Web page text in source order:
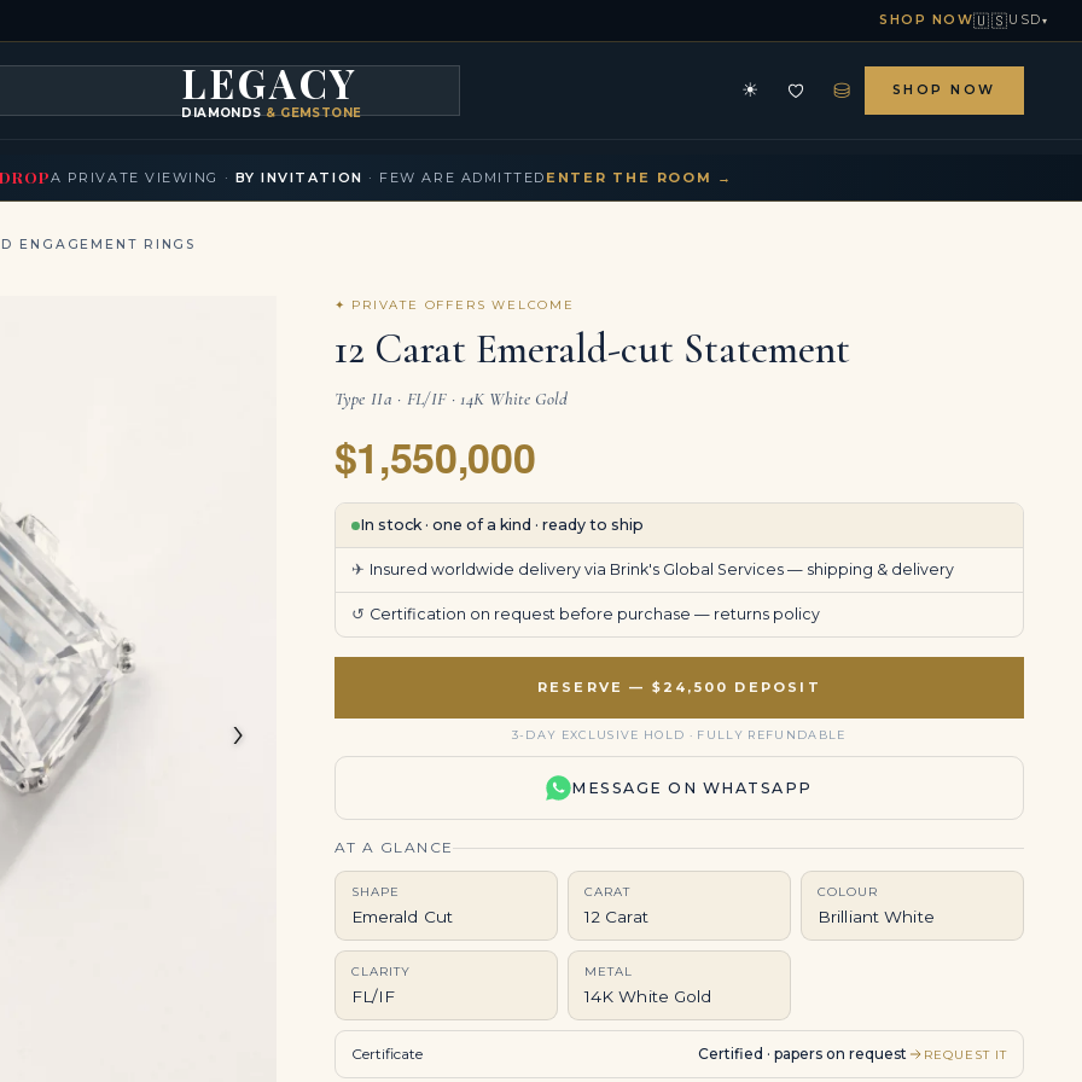
SHOP NOW🇺🇸USD ▾
A PRIVATE VIEWING · BY INVITATION · FEW ARE ADMITTED ENTER THE ROOM →
LEGACY
DIAMONDS & GEMSTONES
☀ ⛁ SHOP NOW
ENGAGEMENT RINGS
›
✦ PRIVATE OFFERS WELCOME
12 Carat Emerald-cut Statement
Type IIa · FL/IF · 14K White Gold
$1,550,000
In stock · one of a kind · ready to ship
✈ Insured worldwide delivery via Brink's Global Services — shipping & delivery
↺ Certification on request before purchase — returns policy
RESERVE — $24,500 DEPOSIT
3-DAY EXCLUSIVE HOLD · FULLY REFUNDABLE
MESSAGE ON WHATSAPP
AT A GLANCE
SHAPE
Emerald Cut
CARAT
12 Carat
COLOUR
Brilliant White
CLARITY
FL/IF
METAL
14K White Gold
Certificate Certified · papers on request REQUEST IT